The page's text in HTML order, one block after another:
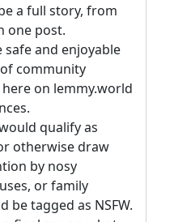
a full story, from
one post.
safe and enjoyable
community
on lemmy.world
qualify as
otherwise draw
by nosy
or family
be tagged as NSFW.